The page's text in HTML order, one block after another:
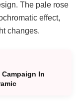
The pale rose
effect,
changes.
Campaign In